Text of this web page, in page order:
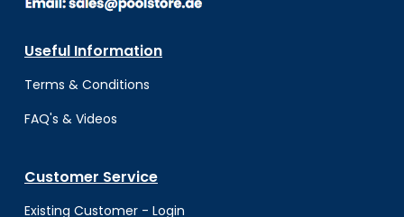
Useful Information
Terms & Conditions
FAQ's & Videos
Customer Service
Existing Customer - Login